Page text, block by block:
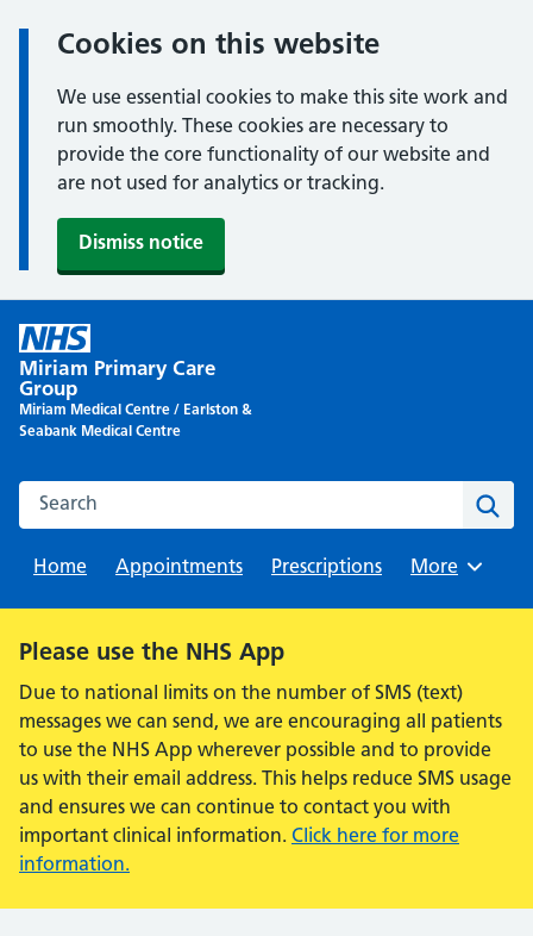
Cookies on this website
We use essential cookies to make this site work and
run smoothly. These cookies are necessary to
provide the core functionality of our website and
are not used for analytics or tracking.
Dismiss notice
content
Miriam Primary Care
Group
Miriam Medical Centre / Earlston &
Seabank Medical Centre
Search this website
Home
Appointments Prescriptions Browse
More
Alert:
Please use the NHS App
Due to national limits on the number of SMS (text)
messages we can send, we are encouraging all patients
to use the NHS App wherever possible and to provide
us with their email address. This helps reduce SMS usage
and ensures we can continue to contact you with
important clinical information. Click here for more
information.